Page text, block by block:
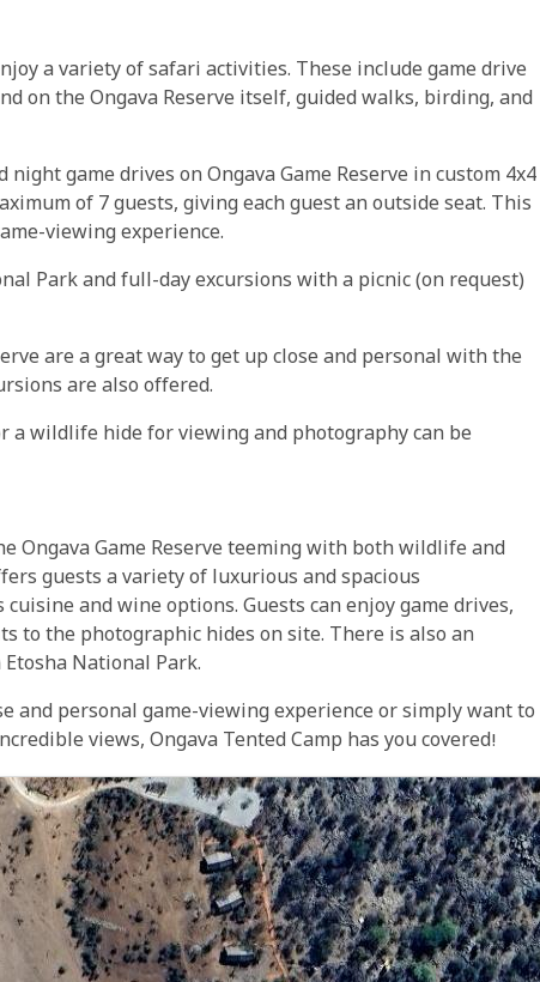
a variety of safari activities. These include game drive
on the Ongava Reserve itself, guided walks, birding, and
game drives on Ongava Game Reserve in custom 4x4
of 7 guests, giving each guest an outside seat. This
viewing experience.
Park and full-day excursions with a picnic (on request)
are a great way to get up close and personal with the
are also offered.
a wildlife hide for viewing and photography can be
Ongava Game Reserve teeming with both wildlife and
guests a variety of luxurious and spacious
and wine options. Guests can enjoy game drives,
to the photographic hides on site. There is also an
National Park.
and personal game-viewing experience or simply want to
views, Ongava Tented Camp has you covered!